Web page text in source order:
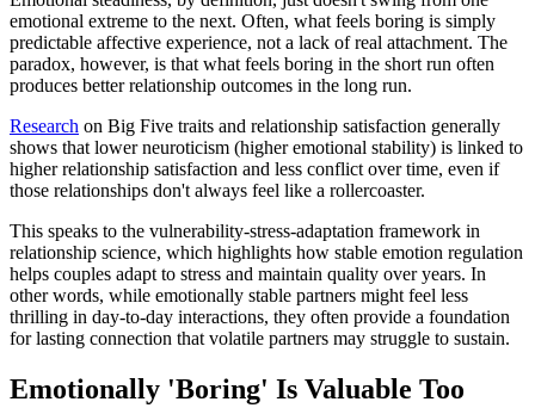
emotional extreme to the next. Often, what feels boring is simply
predictable affective experience, not a lack of real attachment. The
paradox, however, is that what feels boring in the short run often
produces better relationship outcomes in the long run.
Research on Big Five traits and relationship satisfaction generally
shows that lower neuroticism (higher emotional stability) is linked to
higher relationship satisfaction and less conflict over time, even if
those relationships don't always feel like a rollercoaster.
This speaks to the vulnerability-stress-adaptation framework in
relationship science, which highlights how stable emotion regulation
helps couples adapt to stress and maintain quality over years. In
other words, while emotionally stable partners might feel less
thrilling in day-to-day interactions, they often provide a foundation
for lasting connection that volatile partners may struggle to sustain.
Emotionally 'Boring' Is Valuable Too